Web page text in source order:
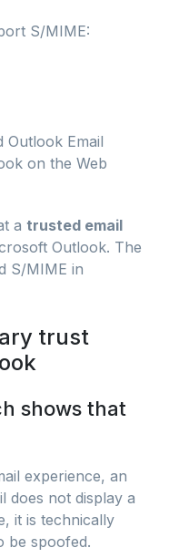
S/MIME:
Outlook Email
on the Web
atrusted email
Outlook. The
S/MIME in
trust
shows that
experience, an
does not display a
it is technically
be spoofed.